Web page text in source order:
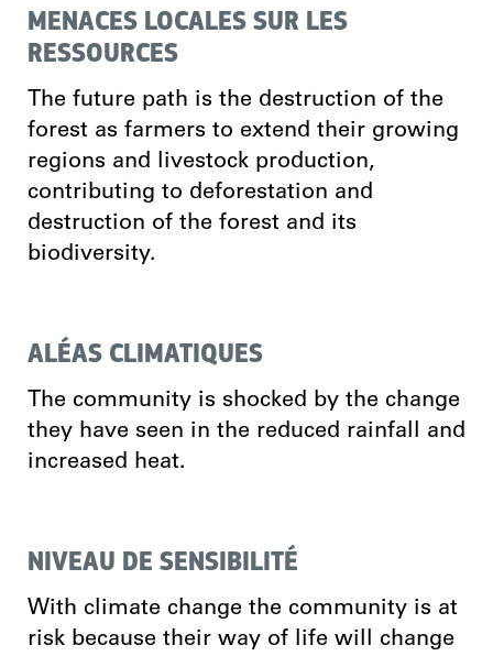
MENACES LOCALES SUR LES
RESSOURCES
The future path is the destruction of the
forest as farmers to extend their growing
regions and livestock production,
contributing to deforestation and
destruction of the forest and its
biodiversity.
ALÉAS CLIMATIQUES
The community is shocked by the change
they have seen in the reduced rainfall and
increased heat.
NIVEAU DE SENSIBILITÉ
With climate change the community is at
risk because their way of life will change